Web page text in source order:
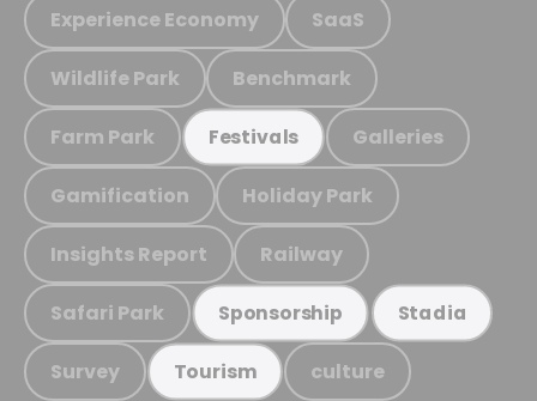
Experience Economy SaaS
Wildlife Park Benchmark
Farm Park Festivals Galleries
Gamification Holiday Park
Insights Report Railway
Safari Park Sponsorship Stadia
Survey Tourism culture